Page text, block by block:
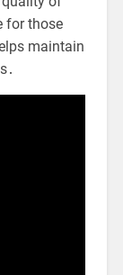
for those
maintain